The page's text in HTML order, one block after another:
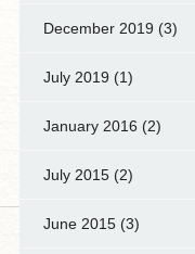
December 2019 (3)
July 2019 (1)
January 2016 (2)
July 2015(2)
June 2015(3)